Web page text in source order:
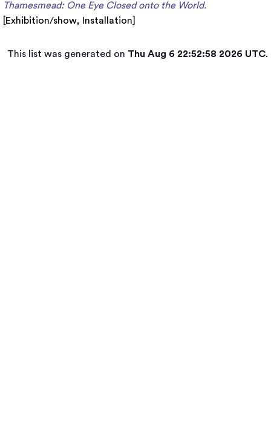
Thamesmead: One Eye Closed onto the World.
Exhibition/show, Installation
This list was generated on Thu Aug 6 22:52:58 2026 UTC.